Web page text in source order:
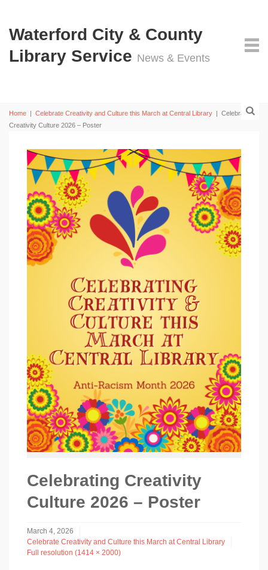
Waterford City & County
Library Service News & Events
Home | Celebrate Creativity and Culture this March at Central Library | Celebrating
Creativity Culture 2026 – Poster
Celebrating Creativity
Culture 2026 – Poster
March 4, 2026
Celebrate Creativity and Culture this March at Central Library
Full resolution (1414 × 2000)